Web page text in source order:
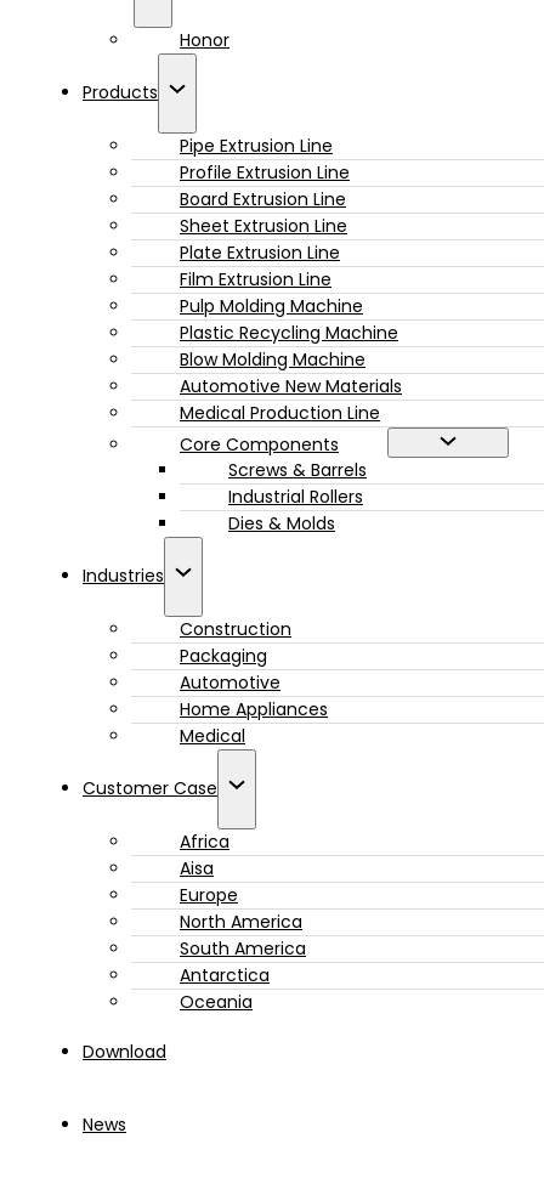
Honor
Products
Pipe Extrusion Line
Profile Extrusion Line
Board Extrusion Line
Sheet Extrusion Line
Plate Extrusion Line
Film Extrusion Line
Pulp Molding Machine
Plastic Recycling Machine
Blow Molding Machine
Automotive New Materials
Medical Production Line
Core Components
Screws & Barrels
Industrial Rollers
Dies & Molds
Industries
Construction
Packaging
Automotive
Home Appliances
Medical
Customer Case
Africa
Aisa
Europe
North America
South America
Antarctica
Oceania
Download
News